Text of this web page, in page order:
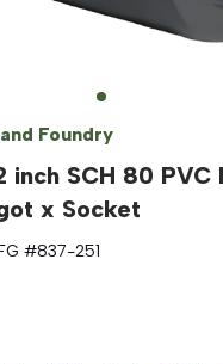
Foundry
inch SCH 80 PVC
x Socket
#837-251